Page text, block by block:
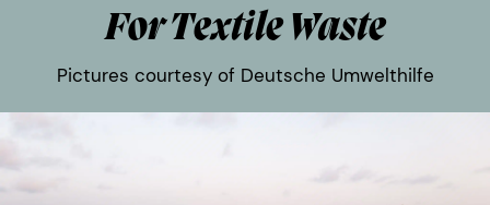
For Textile Waste
Pictures courtesy of Deutsche Umwelthilfe